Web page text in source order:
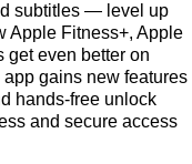
subtitles — level up
Apple Fitness+, Apple
get even better on
app gains new features
hands-free unlock
and secure access